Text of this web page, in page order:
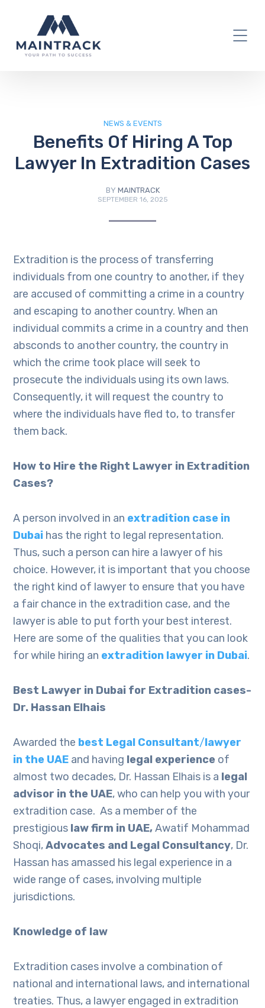
NEWS & EVENTS
Benefits Of Hiring A Top
Lawyer In Extradition Cases
BY MAINTRACK
SEPTEMBER 16, 2025
Extradition is the process of transferring
individuals from one country to another, if they
are accused of committing a crime in a country
and escaping to another country. When an
individual commits a crime in a country and then
absconds to another country, the country in
which the crime took place will seek to
prosecute the individuals using its own laws.
Consequently, it will request the country to
where the individuals have fled to, to transfer
them back.
How to Hire the Right Lawyer in Extradition
Cases?
A person involved in an extradition case in
Dubai has the right to legal representation.
Thus, such a person can hire a lawyer of his
choice. However, it is important that you choose
the right kind of lawyer to ensure that you have
a fair chance in the extradition case, and the
lawyer is able to put forth your best interest.
Here are some of the qualities that you can look
for while hiring an extradition lawyer in Dubai.
Best Lawyer in Dubai for Extradition cases-
Dr. Hassan Elhais
Awarded the best Legal Consultant/lawyer
in the UAE and having legal experience of
almost two decades, Dr. Hassan Elhais is a legal
advisor in the UAE, who can help you with your
extradition case. As a member of the
prestigious law firm in UAE,Awatif Mohammad
Shoqi,Advocates and Legal Consultancy, Dr.
Hassan has amassed his legal experience in a
wide range of cases, involving multiple
jurisdictions.
Knowledge of law
Extradition cases involve a combination of
national and international laws, and international
treaties. Thus, a lawyer engaged in extradition